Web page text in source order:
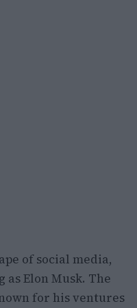
of social media,
Elon Musk. The
for his ventures